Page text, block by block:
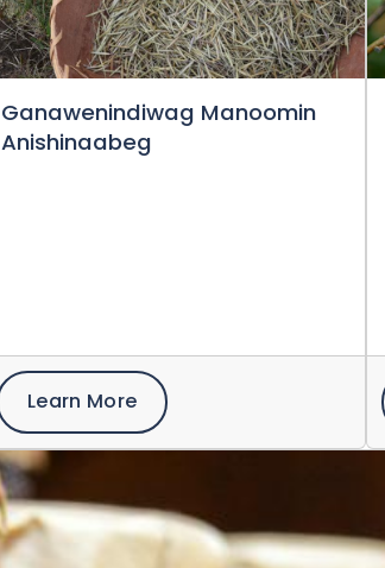
Ganawenindiwag Manoomin
Anishinaabeg
Learn More